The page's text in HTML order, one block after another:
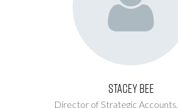
Stacey Bee
Director of Strategic Accounts,